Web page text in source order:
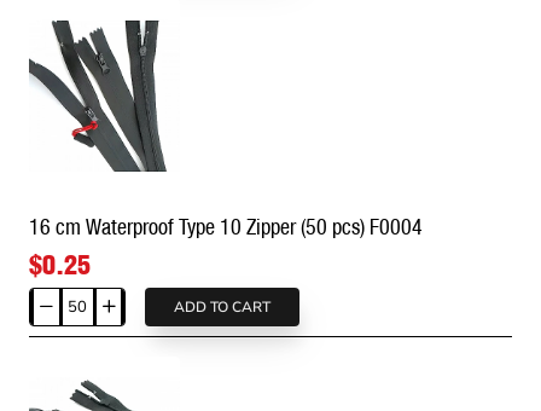
Nylon
Pocket
Zipper
16cm
16 cm Waterproof Type 10 Zipper (50 pcs) F0004
$0.25
16
cm
ADD TO CART